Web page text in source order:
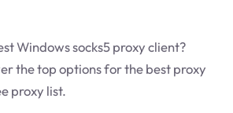
Windows socks5 proxy client?
the top options for the best proxy
proxy list.